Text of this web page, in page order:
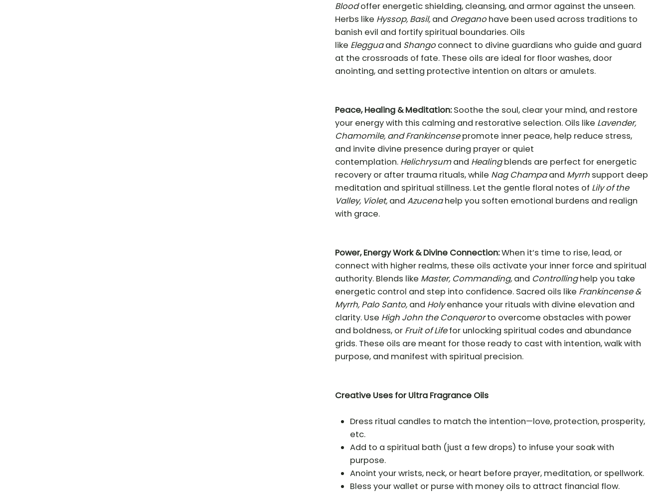
Bloodoffer energetic shielding, cleansing, and armor against the unseen.
Herbs like Hyssop, Basil, and Oregano have been used across traditions to
banish evil and fortify spiritual boundaries. Oils
like Elegguaand Shango connect to divine guardians who guide and guard
at the crossroads of fate. These oils are ideal for floor washes, door
anointing, and setting protective intention on altars or amulets.
Peace, Healing & Meditation:Soothe the soul, clear your mind, and restore
your energy with this calming and restorative selection. Oils like Lavender,
Chamomile, and Frankincensepromote inner peace, help reduce stress,
and invite divine presence during prayer or quiet
contemplation. Helichrysumand Healingblends are perfect for energetic
recovery or after trauma rituals, while Nag Champaand Myrrh support deep
meditation and spiritual stillness. Let the gentle floral notes of Lily of the
Valley, Violet, and Azucenahelp you soften emotional burdens and realign
with grace.
Power, Energy Work & Divine Connection:When it’s time to rise, lead, or
connect with higher realms, these oils activate your inner force and spiritual
authority. Blends like Master, Commanding, and Controllinghelp you take
energetic control and step into confidence. Sacred oils like Frankincense &
Myrrh, Palo Santo, and Holyenhance your rituals with divine elevation and
clarity. Use High John the Conquerorto overcome obstacles with power
and boldness, or Fruit of Lifefor unlocking spiritual codes and abundance
grids. These oils are meant for those ready to cast with intention, walk with
purpose, and manifest with spiritual precision.
Creative Uses for Ultra Fragrance Oils
Dress ritual candles to match the intention—love, protection, prosperity,
etc.
Add to a spiritual bath (just a few drops) to infuse your soak with
purpose.
Anoint your wrists, neck, or heart before prayer, meditation, or spellwork.
Bless your wallet or purse with money oils to attract financial flow.